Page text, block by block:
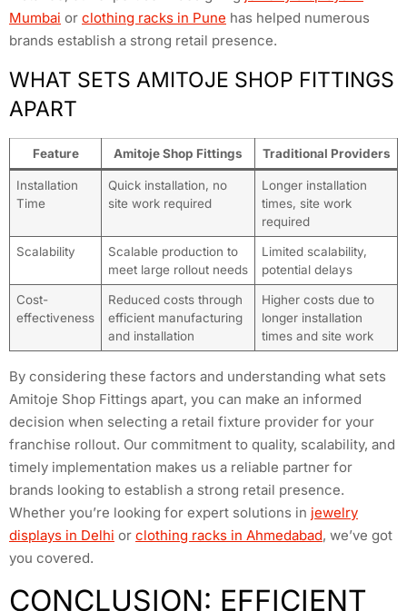
Mumbai or clothing racks in Pune has helped numerous
brands establish a strong retail presence.
WHAT SETS AMITOJE SHOP FITTINGS
APART
Feature Amitoje Shop Fittings Traditional Providers
Installation
Time
Quick installation, no
site work required
Longer installation
times, site work
required
Scalability
Scalable production to
meet large rollout needs
Limited scalability,
potential delays
Cost-
effectiveness
Reduced costs through
efficient manufacturing
and installation
Higher costs due to
longer installation
times and site work
By considering these factors and understanding what sets
Amitoje Shop Fittings apart, you can make an informed
decision when selecting a retail fixture provider for your
franchise rollout. Our commitment to quality, scalability, and
timely implementation makes us a reliable partner for
brands looking to establish a strong retail presence.
Whether you’re looking for expert solutions in jewelry
displays in Delhi or clothing racks in Ahmedabad, we’ve got
you covered.
CONCLUSION: EFFICIENT